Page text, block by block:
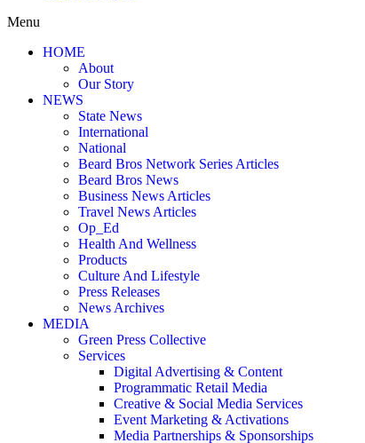
Menu
HOME
About
Our Story
NEWS
State News
International
National
Beard Bros Network Series Articles
Beard Bros News
Business News Articles
Travel News Articles
Op_Ed
Health And Wellness
Products
Culture And Lifestyle
Press Releases
News Archives
MEDIA
Green Press Collective
Services
Digital Advertising & Content
Programmatic Retail Media
Creative & Social Media Services
Event Marketing & Activations
Media Partnerships & Sponsorships